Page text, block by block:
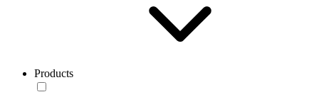
Products